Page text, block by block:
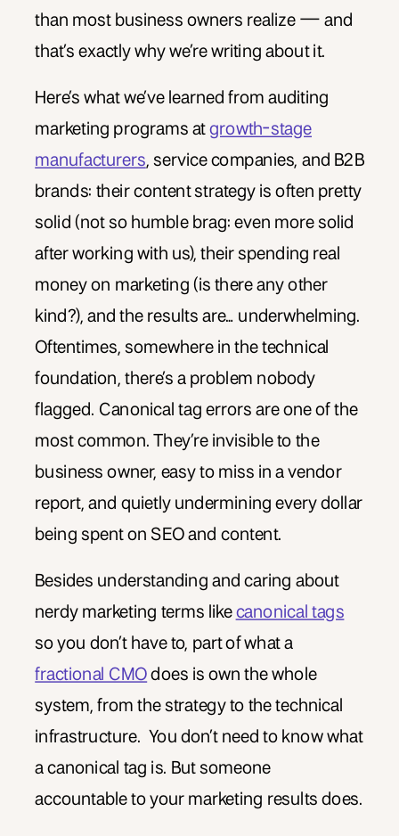
than most business owners realize — and
that’s exactly why we’re writing about it.
Here’s what we’ve learned from auditing
marketing programs atgrowth-stage
manufacturers, service companies, and B2B
brands: their content strategy is often pretty
solid (not so humble brag: even more solid
after working with us), their spending real
money on marketing (is there any other
kind?), and the results are… underwhelming.
Oftentimes, somewhere in the technical
foundation, there’s a problem nobody
flagged. Canonical tag errors are one of the
most common. They’re invisible to the
business owner, easy to miss in a vendor
report, and quietly undermining every dollar
being spent on SEO and content.
Besides understanding and caring about
nerdy marketing terms like canonical tags
so you don’t have to, part of what a
fractional CMO does is own the whole
system, from the strategy to the technical
infrastructure. You don’t need to know what
a canonical tag is. But someone
accountable to your marketing results does.